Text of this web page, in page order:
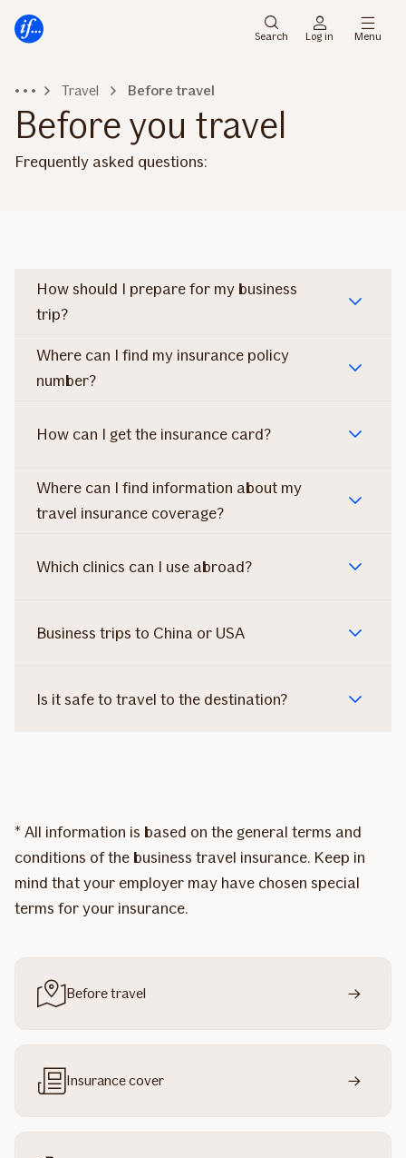
Search Log in Menu
Travel Before travel
Before you travel
Frequently asked questions:
How should I prepare for my business
trip?
Where can I find my insurance policy
number?
How can I get the insurance card?
Where can I find information about my
travel insurance coverage?
Which clinics can I use abroad?
Business trips to China or USA
Is it safe to travel to the destination?
* All information is based on the general terms and
conditions of the business travel insurance. Keep in
mind that your employer may have chosen special
terms for your insurance.
Before travel
Insurance cover